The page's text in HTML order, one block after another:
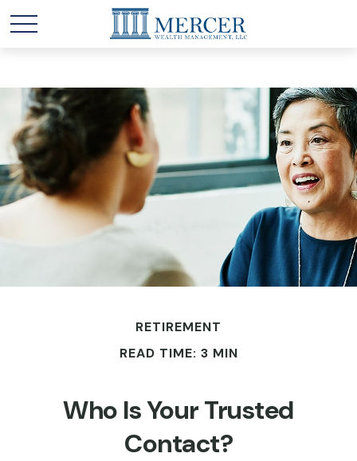
RETIREMENT
READ TIME: 3 MIN
Who Is Your Trusted
Contact?